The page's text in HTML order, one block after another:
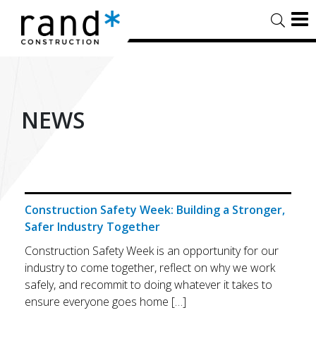
NEWS
Construction Safety Week: Building a Stronger,
Safer Industry Together
Construction Safety Week is an opportunity for our
industry to come together, reflect on why we work
safely, and recommit to doing whatever it takes to
ensure everyone goes home […]